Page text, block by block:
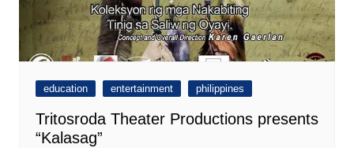
education entertainment philippines
Tritosroda Theater Productions presents
“Kalasag”